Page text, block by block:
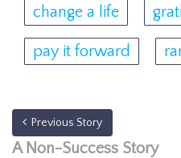
change a life
pay it forward
Previous Story
A Non-Success Story